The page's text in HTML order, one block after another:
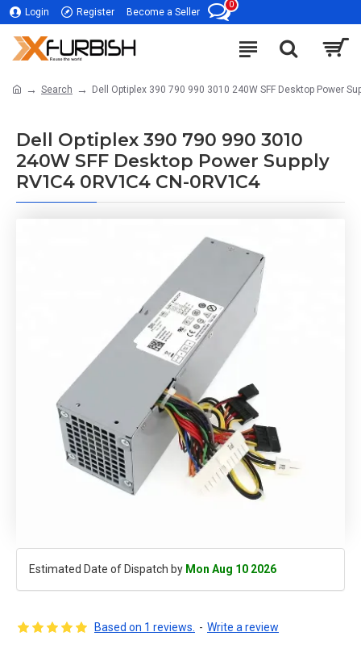
Login Register Become a Seller
0
Search Dell Optiplex 390 790 990 3010 240W SFF Desktop Power
Dell Optiplex 390 790 990 3010
240W SFF Desktop Power Supply
RV1C4 0RV1C4 CN-0RV1C4
Estimated Date of Dispatch by Mon Aug 10 2026
Based on 1 reviews. - Write a review